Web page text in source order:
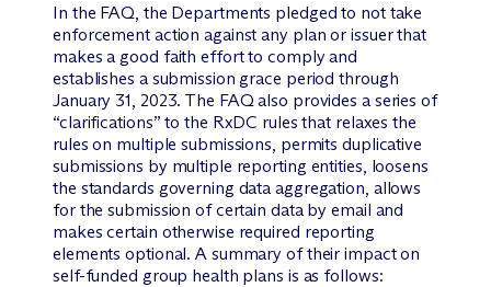
In the FAQ, the Departments pledged to not take
enforcement action against any plan or issuer that
makes a good faith effort to comply and
establishes a submission grace period through
January 31, 2023. The FAQ also provides a series of
“clarifications” to the RxDC rules that relaxes the
rules on multiple submissions, permits duplicative
submissions by multiple reporting entities, loosens
the standards governing data aggregation, allows
for the submission of certain data by email and
makes certain otherwise required reporting
elements optional. A summary of their impact on
self-funded group health plans is as follows: